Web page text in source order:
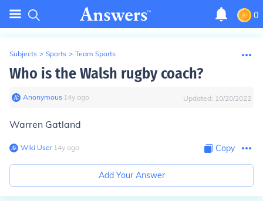
0
Subjects > Sports > Team Sports
Who is the Walsh rugby coach?
Anonymous∙ 14y ago Updated: 10/20/2022
Warren Gatland
Wiki User∙14y ago Copy
Add Your Answer